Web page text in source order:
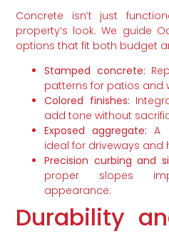
Concrete isn’t just
property’s look. We guide
options that fit both budget
Stamped concrete:
patterns for patios and
Colored finishes:
add tone without
Exposed aggregate: A
ideal for driveways and
Precision curbing and
proper slopes
appearance.
Durability